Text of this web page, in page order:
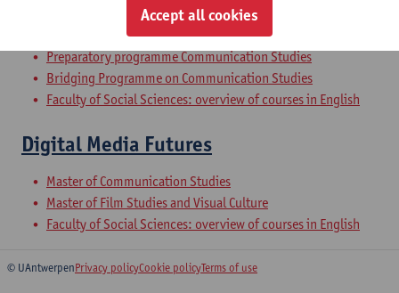
Bachelor of Communication Studies
Bachelor of Social-Economic Sciences
Preparatory programme Communication Studies
Bridging Programme on Communication Studies
Faculty of Social Sciences: overview of courses in English
Digital Media Futures
Master of Communication Studies
Master of Film Studies and Visual Culture
Faculty of Social Sciences: overview of courses in English
© UAntwerpenPrivacy policyCookie policyTerms of use
Accept all cookies